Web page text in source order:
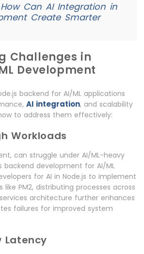
How Can AI Integration in
Create Smarter
Challenges in
Development
backend for AI/ML applications
AI integration, and scalability
to address them effectively:
Workloads
can struggle under AI/ML-heavy
backend development for AI/ML
for AI in Node.js to implement
PM2, distributing processes across
architecture further enhances
failures for improved system
Latency